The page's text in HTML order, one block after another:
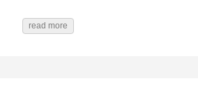
read more